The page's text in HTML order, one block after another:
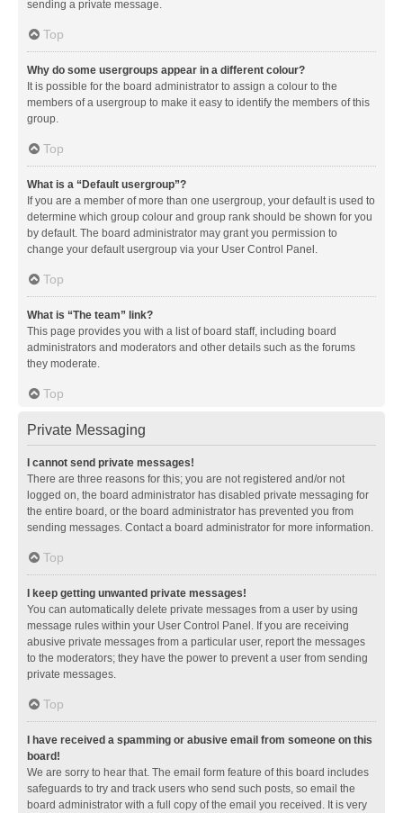
sending a private message.
Top
Why do some usergroups appear in a different colour?
It is possible for the board administrator to assign a colour to the
members of a usergroup to make it easy to identify the members of this
group.
Top
What is a “Default usergroup”?
If you are a member of more than one usergroup, your default is used to
determine which group colour and group rank should be shown for you
by default. The board administrator may grant you permission to
change your default usergroup via your User Control Panel.
Top
What is “The team” link?
This page provides you with a list of board staff, including board
administrators and moderators and other details such as the forums
they moderate.
Top
Private Messaging
I cannot send private messages!
There are three reasons for this; you are not registered and/or not
logged on, the board administrator has disabled private messaging for
the entire board, or the board administrator has prevented you from
sending messages. Contact a board administrator for more information.
Top
I keep getting unwanted private messages!
You can automatically delete private messages from a user by using
message rules within your User Control Panel. If you are receiving
abusive private messages from a particular user, report the messages
to the moderators; they have the power to prevent a user from sending
private messages.
Top
I have received a spamming or abusive email from someone on this
board!
We are sorry to hear that. The email form feature of this board includes
safeguards to try and track users who send such posts, so email the
board administrator with a full copy of the email you received. It is very